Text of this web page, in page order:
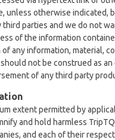
unless otherwise indicated,
third parties and we do not
of the information
any information, material,
not be construed as an
of any third party
extent permitted by
and hold harmless
and each of their